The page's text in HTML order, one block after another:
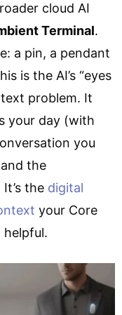
cloud AI
Terminal.
a pin, a pendant
is the AI’s “eyes
problem. It
your day (with
you
the
the digital
your Core
helpful.